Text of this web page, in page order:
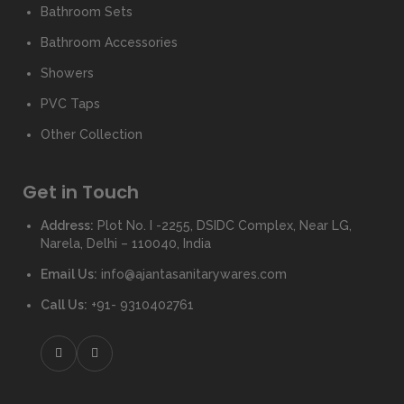
Bathroom Sets
Bathroom Accessories
Showers
PVC Taps
Other Collection
Get in Touch
Address: Plot No. I -2255, DSIDC Complex, Near LG,
Narela, Delhi – 110040, India
Email Us: info@ajantasanitarywares.com
Call Us: +91- 9310402761